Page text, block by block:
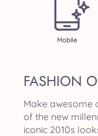
Mobile
FASHION
Make awesome
of the new
iconic 2010s